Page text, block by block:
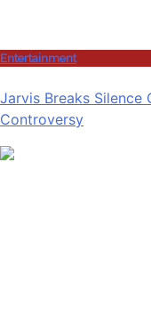
Entertainment
Jarvis Breaks Silence
Controversy